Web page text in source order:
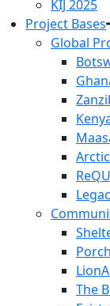
KIJ 2025
Project Bases
Global
The